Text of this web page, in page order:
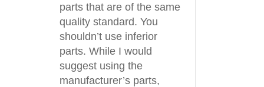
parts that are of the same
quality standard. You
shouldn’t use inferior
parts. While I would
suggest using the
manufacturer’s parts,